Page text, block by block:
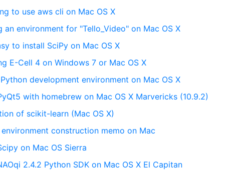
to use aws cli on Mac OS X
an environment for "Tello_Video" on Mac OS X
to install SciPy on Mac OS X
E-Cell 4 on Windows 7 or Mac OS X
development environment on Mac OS X
with homebrew on Mac OS X Marvericks (10.9.2)
of scikit-learn (Mac OS X)
construction memo on Mac
on Mac OS Sierra
2.4.2 Python SDK on Mac OS X El Capitan